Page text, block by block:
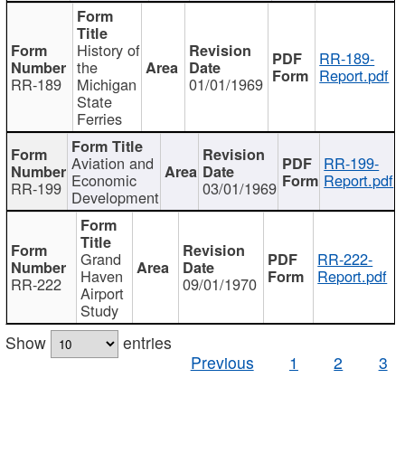
RR-189
History of
the
Michigan
State
Ferries
01/01/1969
RR-189-
Report.pdf
RR-199
Aviation and
Economic
Development 03/01/1969
RR-199-
Report.pdf
RR-222
Grand
Haven
Airport
Study
09/01/1970
RR-222-
Report.pdf
Show
entries
Previous
1 2 3